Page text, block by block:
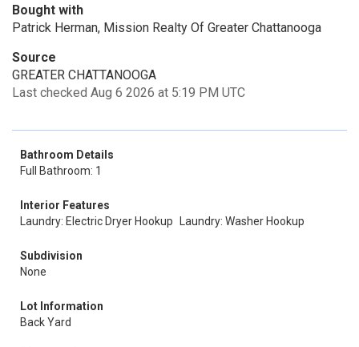
Bought with
Patrick Herman, Mission Realty Of Greater Chattanooga
Source
GREATER CHATTANOOGA
Last checked Aug 6 2026 at 5:19 PM UTC
Bathroom Details
Full Bathroom: 1
Interior Features
Laundry: Electric Dryer Hookup
Laundry: Washer Hookup
Subdivision
None
Lot Information
Back Yard